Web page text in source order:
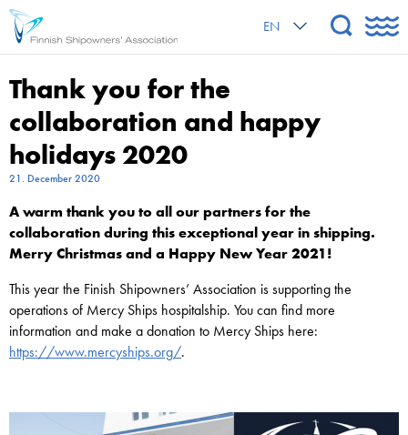
EN
Thank you for the
collaboration and happy
holidays 2020
21. December 2020
A warm thank you to all our partners for the
collaboration during this exceptional year in shipping.
Merry Christmas and a Happy New Year 2021!
This year the Finish Shipowners’ Association is supporting the
operations of Mercy Ships hospitalship. You can find more
information and make a donation to Mercy Ships here:
https://www.mercyships.org/.